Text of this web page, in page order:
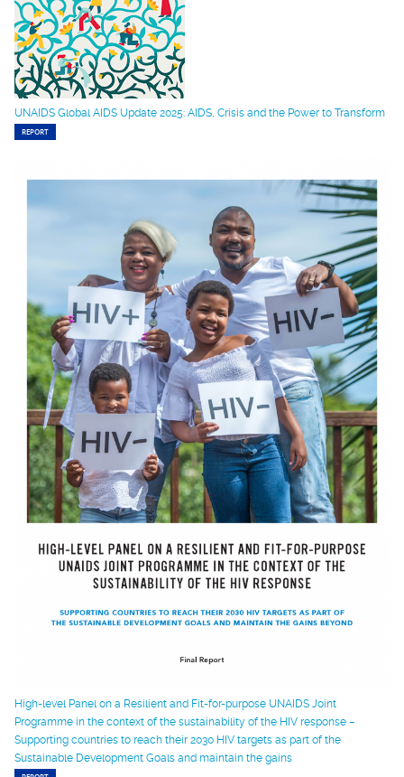
UNAIDS Global AIDS Update 2025: AIDS, Crisis and the Power to Transform
REPORT
High-level Panel on a Resilient and Fit-for-purpose UNAIDS Joint
Programme in the context of the sustainability of the HIV response –
Supporting countries to reach their 2030 HIV targets as part of the
Sustainable Development Goals and maintain the gains